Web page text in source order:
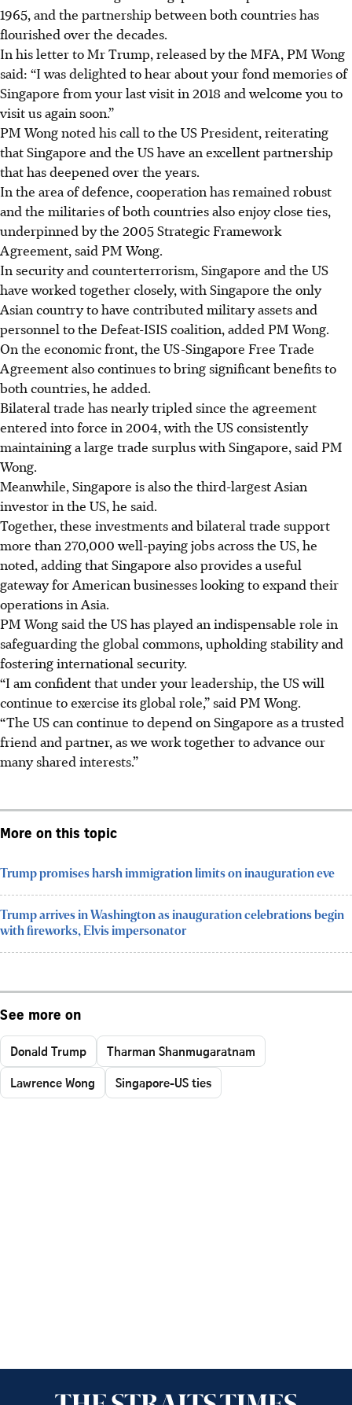
1965, and the partnership between both countries has
flourished over the decades.
In his letter to Mr Trump, released by the MFA, PM Wong
said: “I was delighted to hear about your fond memories of
Singapore from your last visit in 2018 and welcome you to
visit us again soon.”
PM Wong noted his call to the US President, reiterating
that Singapore and the US have an excellent partnership
that has deepened over the years.
In the area of defence, cooperation has remained robust
and the militaries of both countries also enjoy close ties,
underpinned by the 2005 Strategic Framework
Agreement, said PM Wong.
In security and counterterrorism, Singapore and the US
have worked together closely, with Singapore the only
Asian country to have contributed military assets and
personnel to the Defeat-ISIS coalition, added PM Wong.
On the economic front, the US-Singapore Free Trade
Agreement also continues to bring significant benefits to
both countries, he added.
Bilateral trade has nearly tripled since the agreement
entered into force in 2004, with the US consistently
maintaining a large trade surplus with Singapore, said PM
Wong.
Meanwhile, Singapore is also the third-largest Asian
investor in the US, he said.
Together, these investments and bilateral trade support
more than 270,000 well-paying jobs across the US, he
noted, adding that Singapore also provides a useful
gateway for American businesses looking to expand their
operations in Asia.
PM Wong said the US has played an indispensable role in
safeguarding the global commons, upholding stability and
fostering international security.
“I am confident that under your leadership, the US will
continue to exercise its global role,” said PM Wong.
“The US can continue to depend on Singapore as a trusted
friend and partner, as we work together to advance our
many shared interests.”
More on this topic
Trump promises harsh immigration limits on inauguration eve
Trump arrives in Washington as inauguration celebrations begin
with fireworks, Elvis impersonator
See more on
Donald Trump
Tharman Shanmugaratnam
Lawrence Wong
Singapore-US ties